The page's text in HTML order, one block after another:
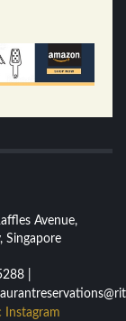
Avenue,
Singapore
|
Instagram